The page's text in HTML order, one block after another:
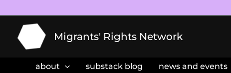
to
content
Migrants' Rights Network
about substack blog news and events